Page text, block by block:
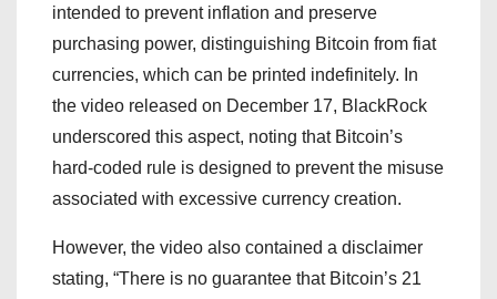
intended to prevent inflation and preserve
purchasing power, distinguishing Bitcoin from fiat
currencies, which can be printed indefinitely. In
the video released on December 17, BlackRock
underscored this aspect, noting that Bitcoin’s
hard-coded rule is designed to prevent the misuse
associated with excessive currency creation.
However, the video also contained a disclaimer
stating, “There is no guarantee that Bitcoin’s 21